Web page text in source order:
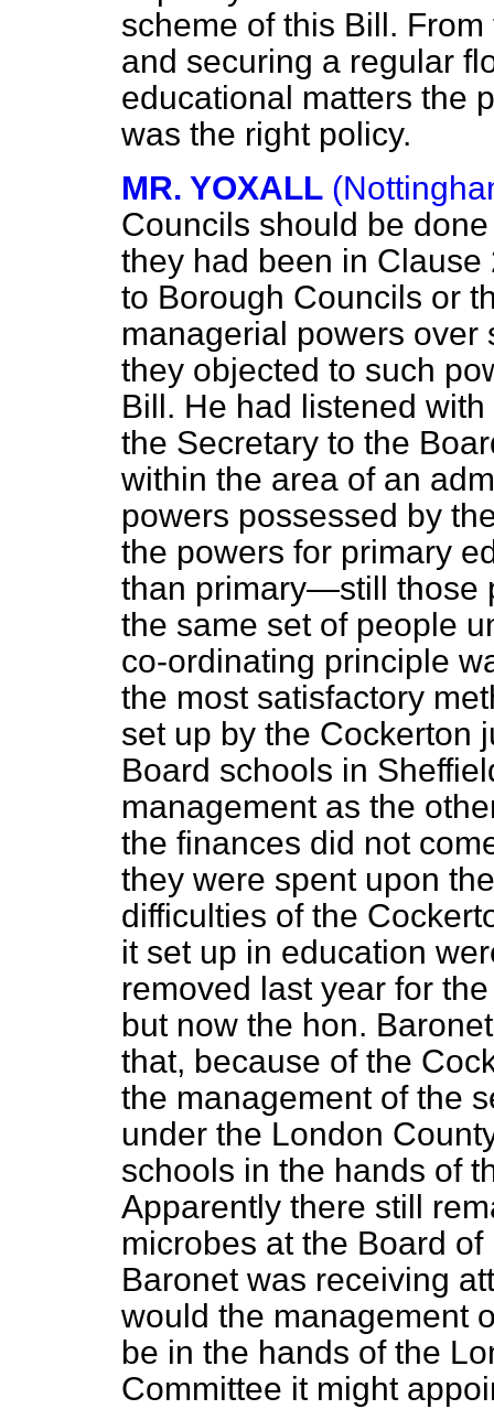
scheme of this Bill.
and securing a regular
educational matters the
was the right policy.
MR. YOXALL
Councils should be
they had been in
to Borough Councils or
managerial powers over
they objected to such
Bill. He had listened
the Secretary to the
within the area of an
powers possessed by
the powers for primary
than primary—still those
the same set of people
co-ordinating principle
the most satisfactory
set up by the Cockerton
Board schools in
management as the
the finances did not
they were spent upon
difficulties of the
it set up in education
removed last year for
but now the hon.
that, because of the
the management of the
under the London
schools in the hands of
Apparently there still
microbes at the Board
Baronet was receiving
would the management
be in the hands of the
Committee it might